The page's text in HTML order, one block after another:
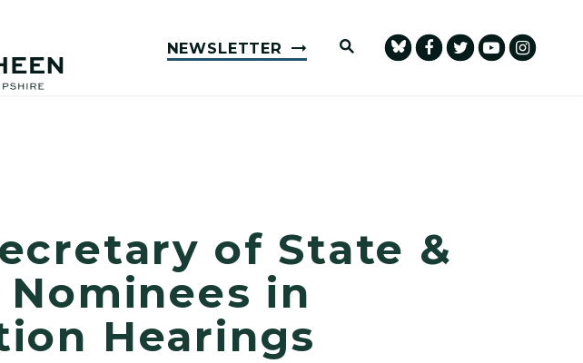
NEWSLETTER Submit Site Search Query
of State &
in
Hearings